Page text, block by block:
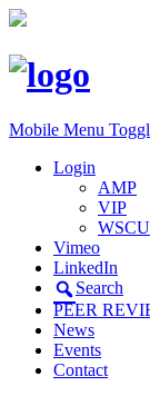
Mobile Menu
Login
AMP
VIP
Vimeo
LinkedIn
Search
PEER
News
Events
Contact